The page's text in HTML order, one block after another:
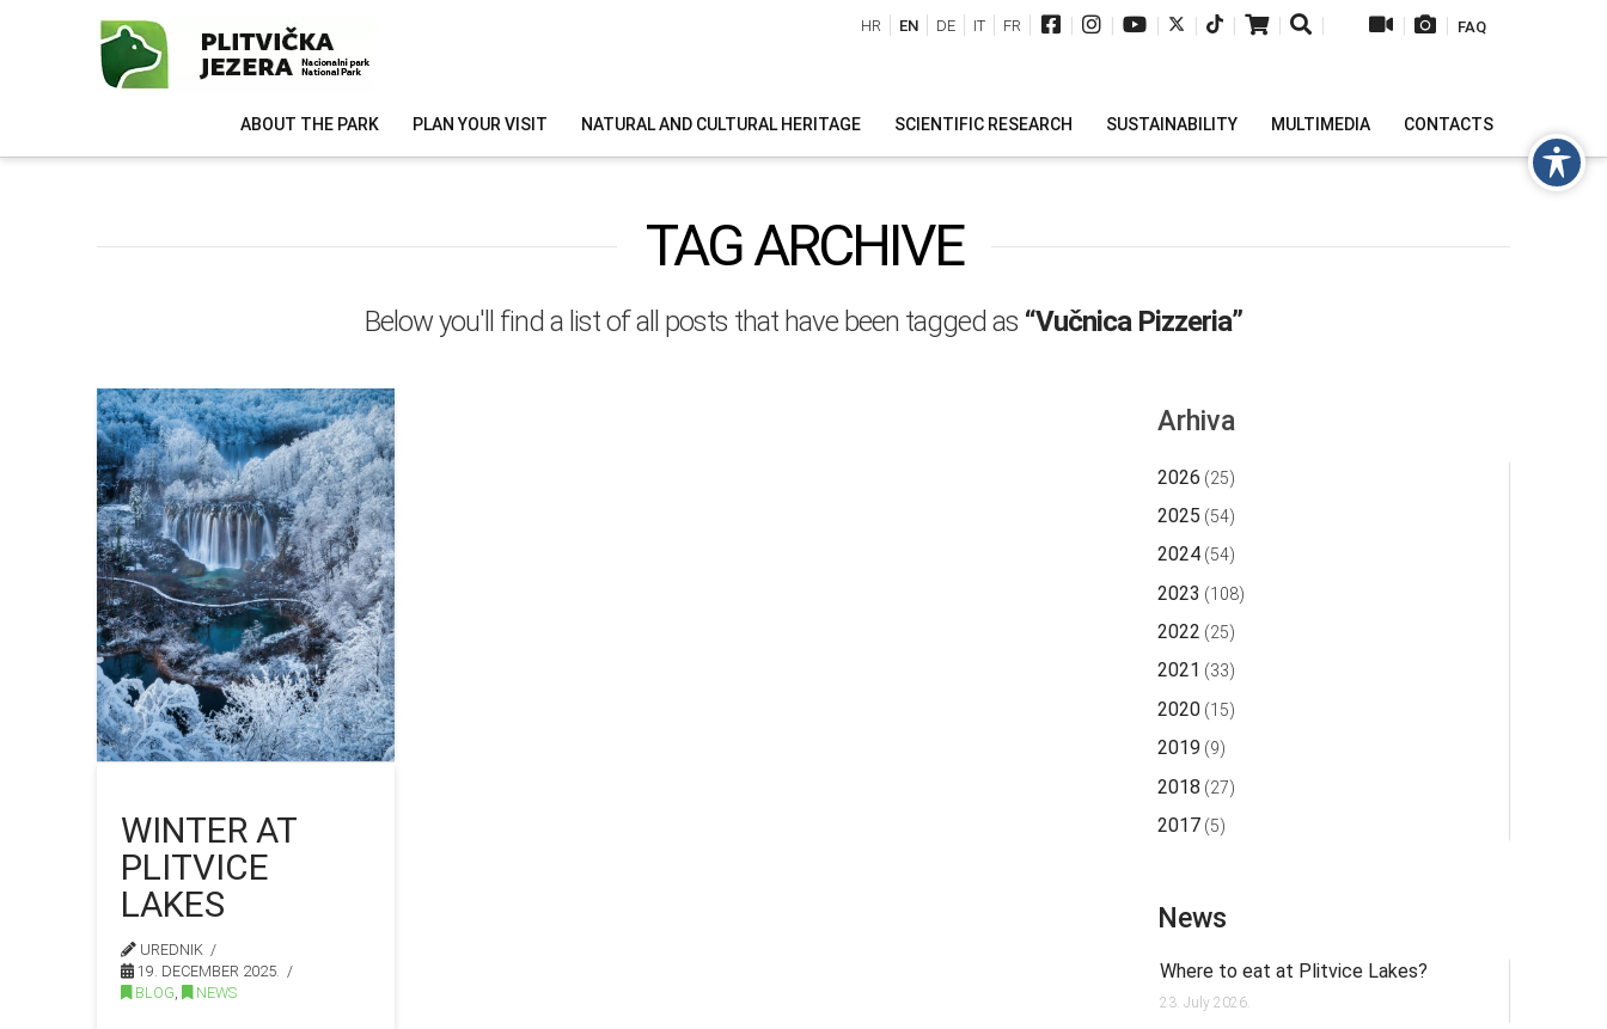
| | | | | | | | | FAQ
HR EN DE IT FR
ABOUT THE PARK PLAN YOUR VISIT NATURAL AND CULTURAL HERITAGE SCIENTIFIC RESEARCH SUSTAINABILITY MULTIMEDIA CONTACTS
TAG ARCHIVE
Below you'll find a list of all posts that have been tagged as “Vučnica Pizzeria”
WINTER AT
PLITVICE
LAKES
UREDNIK
19. DECEMBER 2025.
BLOG, NEWS
Arhiva
2026 (25)
2025 (54)
2024 (54)
2023 (108)
2022 (25)
2021 (33)
2020 (15)
2019 (9)
2018 (27)
2017 (5)
News
Where to eat at Plitvice Lakes?
23. July 2026.